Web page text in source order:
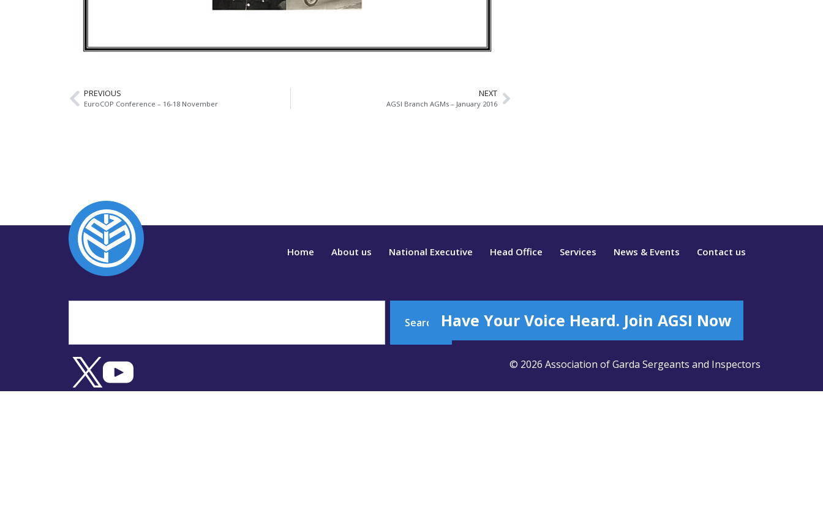
PREVIOUS
EuroCOP Conference – 16-18 November
NEXT
AGSI Branch AGMs – January 2016
Home About us National Executive Head Office Services News & Events Contact us
Search Have Your Voice Heard. Join AGSI Now
© 2026 Association of Garda Sergeants and Inspectors